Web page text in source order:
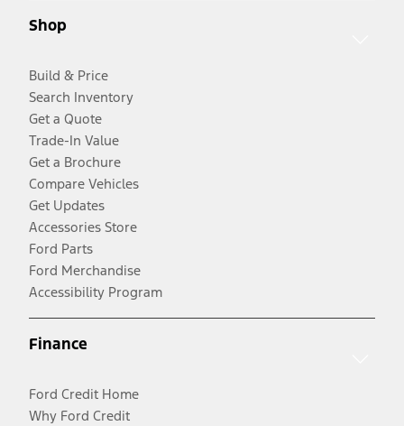
Shop
Build & Price
Search Inventory
Get a Quote
Trade-In Value
Get a Brochure
Compare Vehicles
Get Updates
Accessories Store
Ford Parts
Ford Merchandise
Accessibility Program
Finance
Ford Credit Home
Why Ford Credit